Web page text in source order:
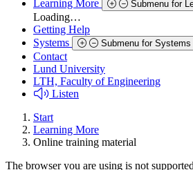
Learning More Submenu for
Loading…
Getting Help
Systems
Submenu for Systems
Contact
Lund University
LTH, Faculty of Engineering
Listen
Start
Learning More
Online training material
The browser you are using is not